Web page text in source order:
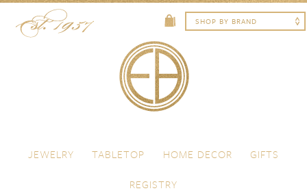
Menu
JEWELRY
TABLETOP HOME DECOR
GIFTS
REGISTRY